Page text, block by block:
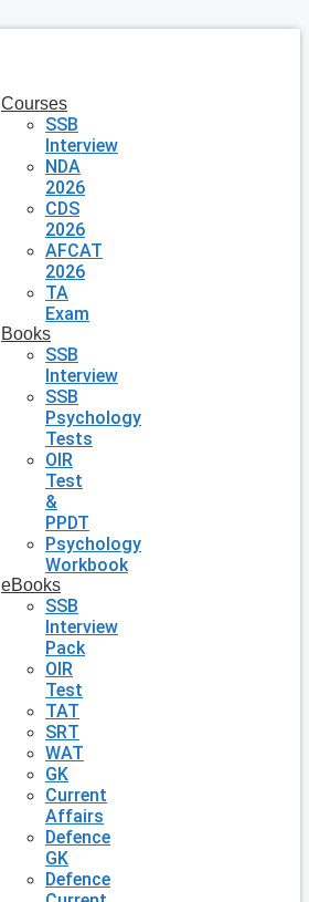
Courses
SSB
Interview
NDA
2026
CDS
2026
AFCAT
2026
TA
Exam
Books
SSB
Interview
SSB
Psychology
Tests
OIR
Test
&
PPDT
Psychology
Workbook
eBooks
SSB
Interview
Pack
OIR
Test
TAT
SRT
WAT
GK
Current
Affairs
Defence
GK
Defence